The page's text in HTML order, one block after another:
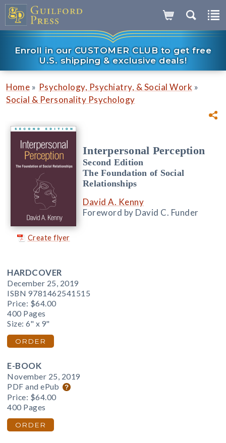
Enroll in our CUSTOMER CLUB to get free
U.S. shipping & exclusive deals!
Home » Psychology, Psychiatry, & Social Work »
Social & Personality Psychology
Create flyer
Interpersonal Perception
Second Edition
The Foundation of Social
Relationships
David A. Kenny
Foreword by David C. Funder
HARDCOVER
December 25, 2019
ISBN 9781462541515
Price: $64.00
400 Pages
Size: 6" x 9"
ORDER
E-BOOK
November 25, 2019
PDF and ePub
Price: $64.00
400 Pages
ORDER